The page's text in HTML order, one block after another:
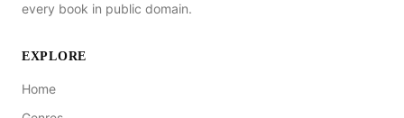
every book in public domain.
EXPLORE
Home